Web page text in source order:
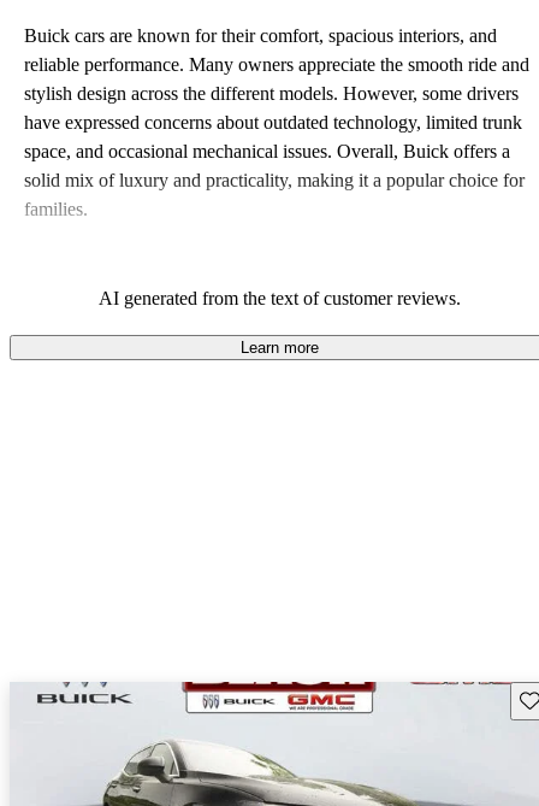
Buick cars are known for their comfort, spacious interiors, and
reliable performance. Many owners appreciate the smooth ride and
stylish design across the different models. However, some drivers
have expressed concerns about outdated technology, limited trunk
space, and occasional mechanical issues. Overall, Buick offers a
solid mix of luxury and practicality, making it a popular choice for
families.
AI generated from the text of customer reviews.
Learn more